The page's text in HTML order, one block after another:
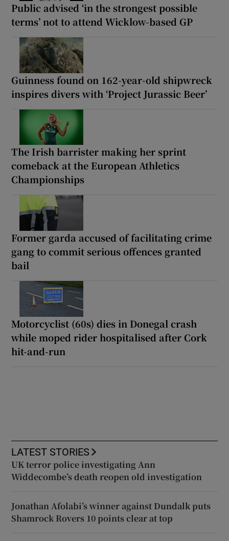
Public advised ‘in the strongest possible
terms’ not to attend Wicklow-based GP
Guinness found on 162-year-old shipwreck
inspires divers with ‘Project Jurassic Beer’
The Irish barrister making her sprint
comeback at the European Athletics
Championships
Former garda accused of facilitating crime
gang to commit serious offences granted
bail
Motorcyclist (60s) dies in Donegal crash
while moped rider hospitalised after Cork
hit-and-run
LATEST STORIES
UK terror police investigating Ann
Widdecombe’s death reopen old investigation
Jonathan Afolabi’s winner against Dundalk puts
Shamrock Rovers 10 points clear at top